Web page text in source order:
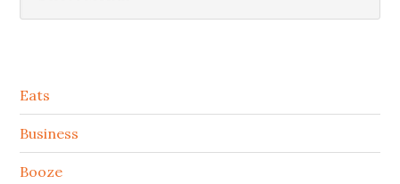
Secondary
Sidebar
Eats
Business
Booze